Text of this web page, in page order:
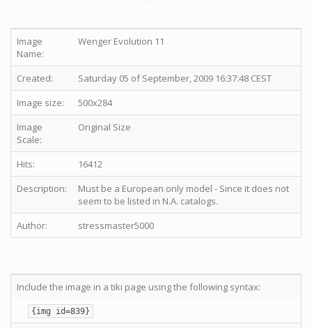
Image
Name:
Wenger Evolution 11
Created:
Saturday 05 of September, 2009 16:37:48 CEST
Image size:
500x284
Image
Scale:
Original Size
Hits:
16412
Description:
Must be a European only model - Since it does not
seem to be listed in N.A. catalogs.
Author:
stressmaster5000
Include the image in a tiki page using the following syntax:
{img id=839}